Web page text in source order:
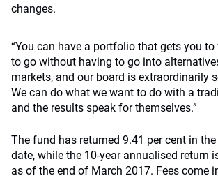
changes.
“You can have a portfolio that gets you
to go without having to go into
markets, and our board is extraordinarily
We can do what we want to do with a
and the results speak for themselves.”
The fund has returned 9.41 per cent in
date, while the 10-year annualised return
as of the end of March 2017. Fees come